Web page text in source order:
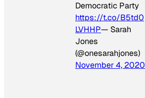
Democratic Party
https://t.co/B5td0
LVHHP— Sarah
Jones
(@onesarahjones)
November 4, 2020